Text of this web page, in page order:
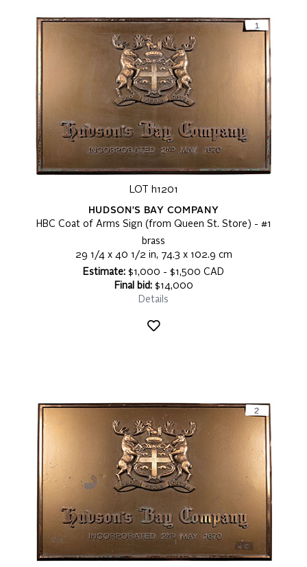
LOT h1201
HUDSON'S BAY COMPANY
HBC Coat of Arms Sign (from Queen St. Store) - #1
brass
29 1/4 x 40 1/2 in, 74.3 x 102.9 cm
Estimate: $1,000 - $1,500 CAD
Final bid:$14,000
Details